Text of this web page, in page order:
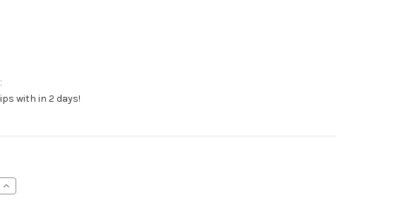
with in 2 days!
Increase
Quantity